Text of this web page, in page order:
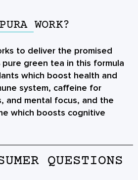
WORK?
to deliver the promised
pure green tea in this formula
which boost health and
system, caffeine for
and mental focus, and the
which boosts cognitive
QUESTIONS